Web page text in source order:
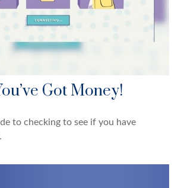
Got Money!
to checking to see if you have